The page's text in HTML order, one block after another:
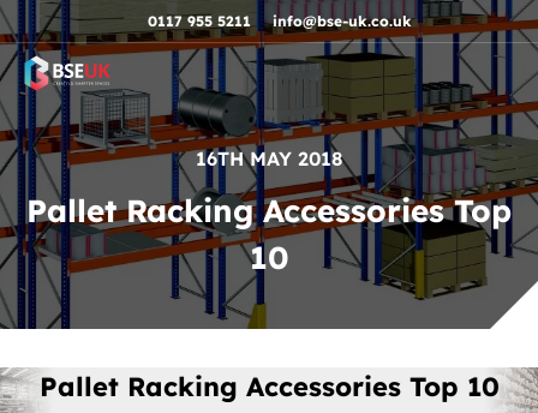
Skip to navigation
Skip to content
Skip to footer 0117 955 5211 info@bse-uk.co.uk
16TH MAY 2018
Pallet Racking Accessories Top
10
Pallet Racking Accessories Top 10